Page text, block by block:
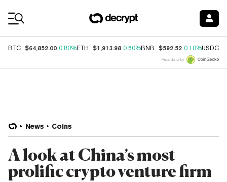
BTC $64,852.00 0.80%ETH $1,913.98 0.50%BNB $592.52 0.10%USDC
Price data by
News Coins
A look at China’s most
prolific crypto venture firm